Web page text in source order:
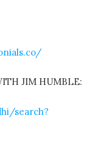
JIM HUMBLE:
search?